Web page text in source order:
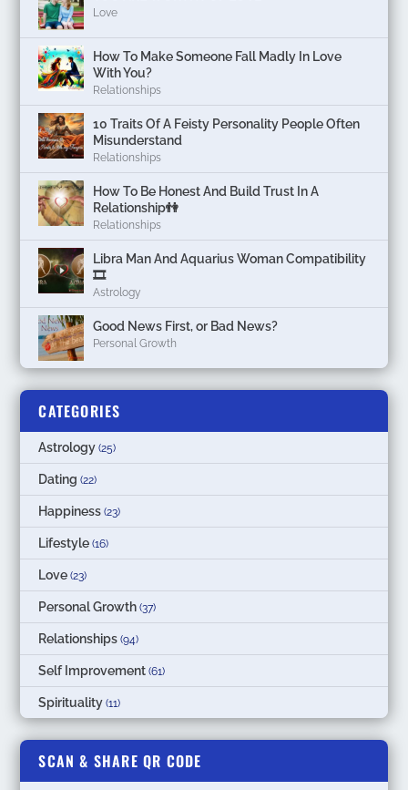
Love
How To Make Someone Fall Madly In Love
With You?
Relationships
10 Traits Of A Feisty Personality People Often
Misunderstand
Relationships
How To Be Honest And Build Trust In A
Relationship👫
Relationships
Libra Man And Aquarius Woman Compatibility
🎞
Astrology
Good News First, or Bad News?
Personal Growth
CATEGORIES
Astrology (25)
Dating (22)
Happiness (23)
Lifestyle (16)
Love (23)
Personal Growth (37)
Relationships (94)
Self Improvement (61)
Spirituality (11)
SCAN & SHARE QR CODE